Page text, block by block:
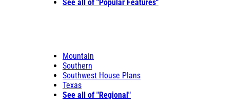
See all of "Popular Features"
Mountain
Southern
Southwest House Plans
Texas
See all of "Regional"